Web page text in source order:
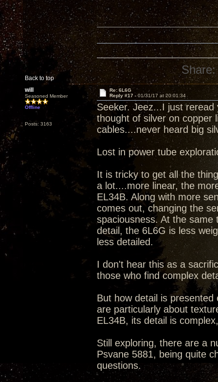
Back to top
Share:
will
Seasoned Member
Offline
Posts: 3163
Re: 6L6G
Reply #17 - 01/31/17 at 20:01:34
Seeker. Jeez...I just
thought of silver on copper
cables....never heard big
Lost in power tube
It is tricky to get all the
a lot....more linear, the
EL34B. Along with more
comes out, changing the
spaciousness. At the
detail, the 6L6G is less
less detailed.
I don't hear this as a
those who find complex
But how detail is
are particularly about
EL34B, its detail is
Still exploring, there are a
Psvane 5881, being quite
questions.